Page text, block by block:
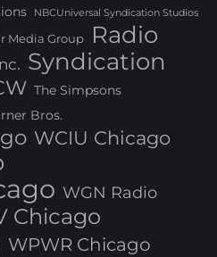
NBCUniversal Syndication Studios
Media Group Radio
Syndication
The Simpsons
Bros.
WCIU Chicago
WGN Radio
Chicago
WPWR Chicago